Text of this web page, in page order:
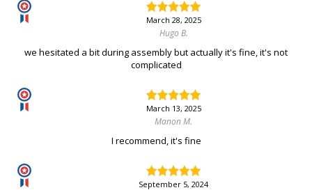
March 28, 2025
Hugo B.
we hesitated a bit during assembly but actually it's fine, it's not
complicated
March 13, 2025
Manon M.
I recommend, it's fine
September 5, 2024